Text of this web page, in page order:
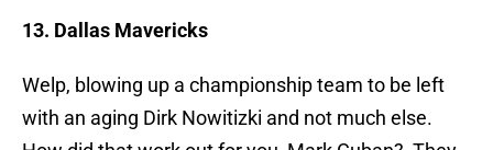
13. Dallas Mavericks
Welp, blowing up a championship team to be left
with an aging Dirk Nowitizki and not much else.